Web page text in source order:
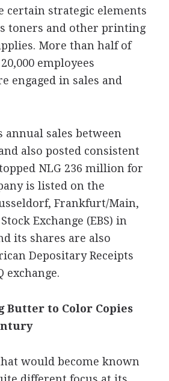
certain strategic elements
toners and other printing
More than half of
employees
engaged in sales and
annual sales between
also posted consistent
NLG 236 million for
is listed on the
Frankfurt/Main,
Exchange (EBS) in
its shares are also
Depositary Receipts
exchange.
Butter to Color Copies
would become known